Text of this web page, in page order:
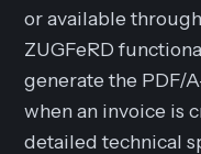
or available
ZUGFeRD
generate the PDF/
when an invoice is
detailed technical